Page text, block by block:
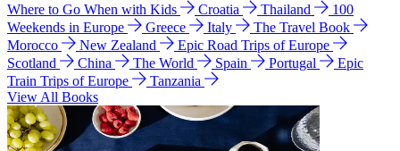
Where to Go When with Kids
Croatia Thailand
100
Weekends in Europe
Greece Italy
The Travel Book
Morocco
New Zealand
Epic Road Trips of Europe
Scotland
China The World Spain Portugal
Epic
Train Trips of Europe
Tanzania
View All Books